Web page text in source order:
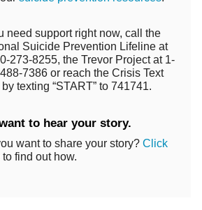
need support right now, call the
Suicide Prevention Lifeline at
273-8255, the Trevor Project at 1-
7386 or reach the Crisis Text
by texting “START” to 741741.
to hear your story.
want to share your story? Click
to find out how.